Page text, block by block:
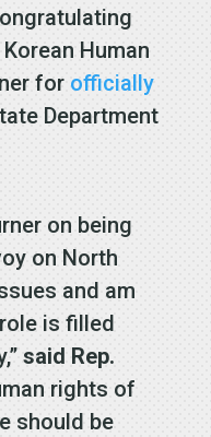
Human
for officially
Department
on being
on North
and am
is filled
said Rep.
rights of
should be